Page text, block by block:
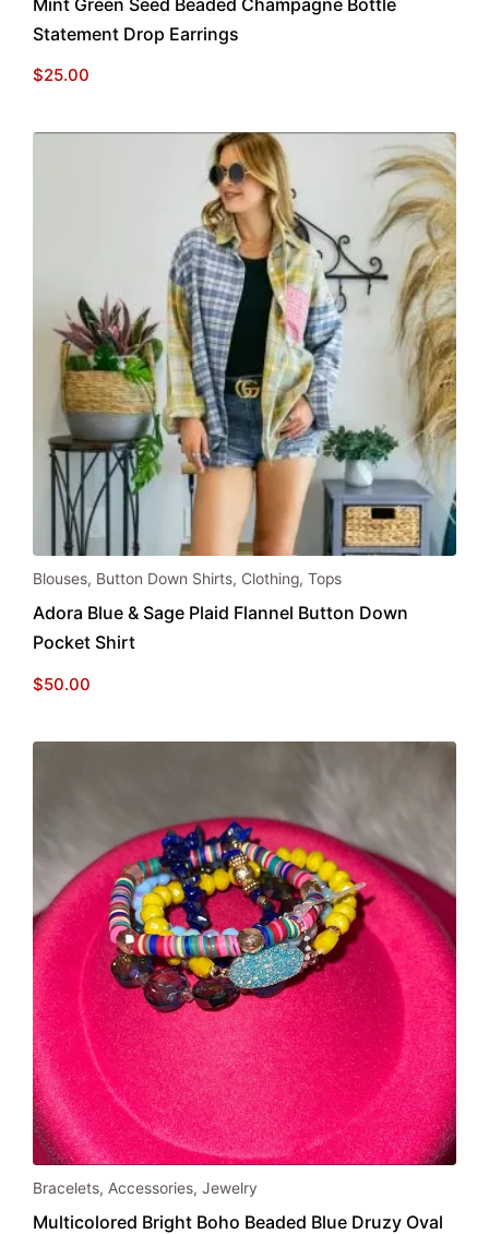
Mint Green Seed Beaded Champagne Bottle
Statement Drop Earrings
$25.00
This
has
multiple
variants.
on
product
page
Blouses, Button Down Shirts, Clothing, Tops
Adora Blue & Sage Plaid Flannel Button Down
Pocket Shirt
$50.00
Bracelets, Accessories, Jewelry
Multicolored Bright Boho Beaded Blue Druzy Oval